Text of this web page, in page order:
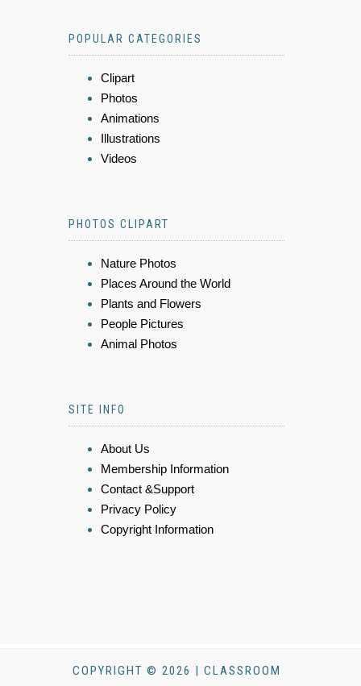
POPULAR CATEGORIES
Clipart
Photos
Animations
Illustrations
Videos
PHOTOS CLIPART
Nature Photos
Places Around the World
Plants and Flowers
People Pictures
Animal Photos
SITE INFO
About Us
Membership Information
Contact &Support
Privacy Policy
Copyright Information
COPYRIGHT © 2026 | CLASSROOM